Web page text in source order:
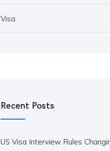
Visa
Recent Posts
US Visa Interview Rules